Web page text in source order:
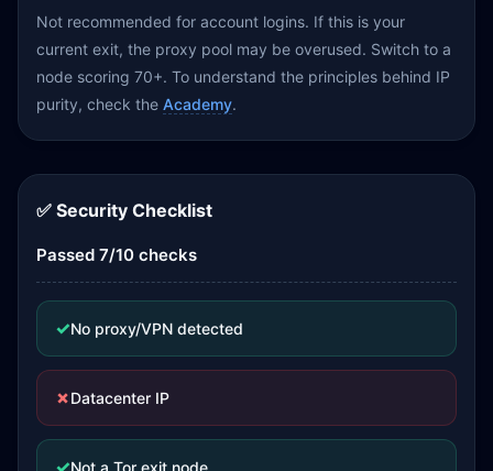
Not recommended for account logins. If this is your
current exit, the proxy pool may be overused. Switch to a
node scoring 70+. To understand the principles behind IP
purity, check the Academy.
✅ Security Checklist
Passed 7/10 checks
✓No proxy/VPN detected
✗Datacenter IP
✓Not a Tor exit node